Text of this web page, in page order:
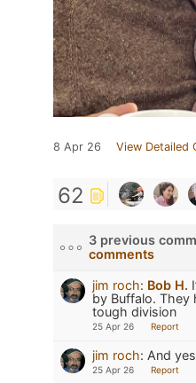
8 Apr 26 View Detailed
62
3 previous
comments
jim roch: Bob H.
by Buffalo. They
tough division
25 Apr 26 Report
jim roch: And
25 Apr 26 Report